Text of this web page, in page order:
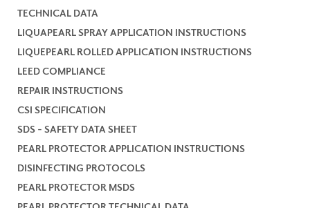
TECHNICAL DATA
LIQUAPEARL SPRAY APPLICATION INSTRUCTIONS
LIQUEPEARL ROLLED APPLICATION INSTRUCTIONS
LEED COMPLIANCE
REPAIR INSTRUCTIONS
CSI SPECIFICATION
SDS - SAFETY DATA SHEET
PEARL PROTECTOR APPLICATION INSTRUCTIONS
DISINFECTING PROTOCOLS
PEARL PROTECTOR MSDS